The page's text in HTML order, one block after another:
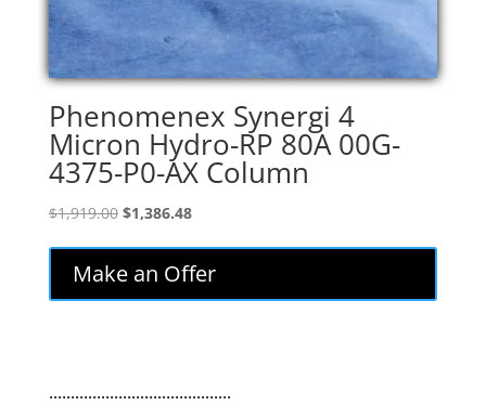
Phenomenex Synergi 4
Micron Hydro-RP 80A 00G-
4375-P0-AX Column
$1,919.00 Original
$1,919.00.
$1,386.48Current
is:
$1,386.48.
Make an Offer
..........................................